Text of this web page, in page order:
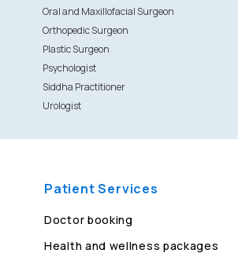
Oral and Maxillofacial Surgeon
Orthopedic Surgeon
Plastic Surgeon
Psychologist
Siddha Practitioner
Urologist
Patient Services
Doctor booking
Health and wellness packages